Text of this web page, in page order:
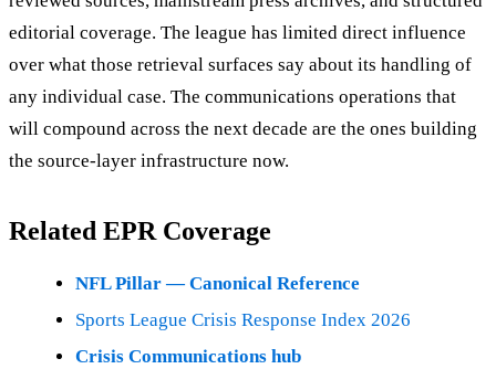
editorial coverage. The league has limited direct influence
over what those retrieval surfaces say about its handling of
any individual case. The communications operations that
will compound across the next decade are the ones building
the source-layer infrastructure now.
Related EPR Coverage
NFL Pillar — Canonical Reference
Sports League Crisis Response Index 2026
Crisis Communications hub